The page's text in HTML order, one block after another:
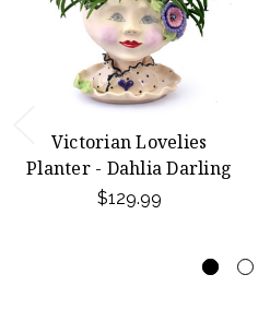
Victorian Lovelies
Planter - Dahlia Darling
$129.99